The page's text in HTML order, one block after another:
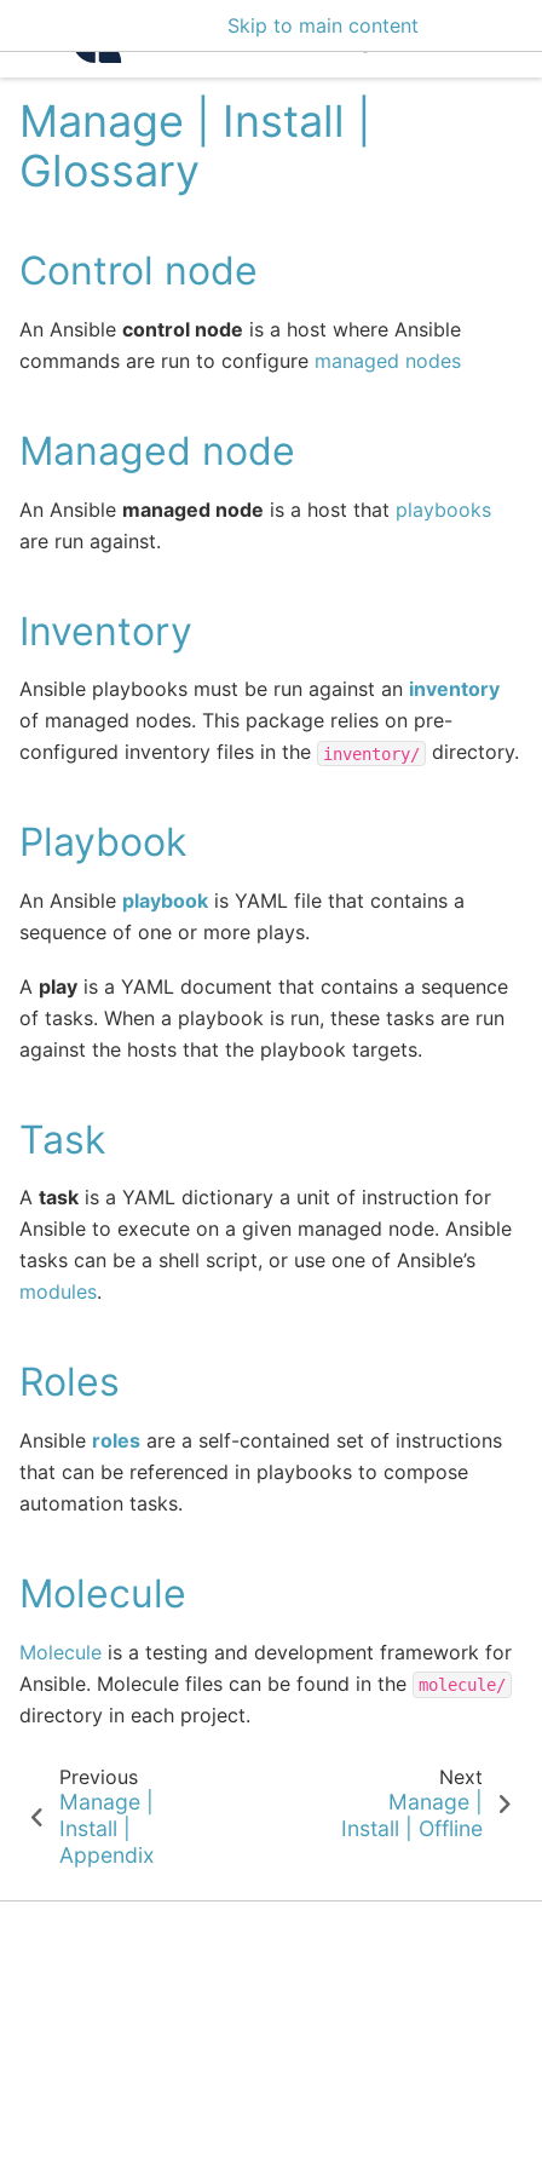
Skip to main content
Intelligence Center
Manage | Install |
Glossary
Control node
An Ansible control node is a host where Ansible
commands are run to configure managed nodes
Managed node
An Ansible managed node is a host that playbooks
are run against.
Inventory
Ansible playbooks must be run against an inventory
of managed nodes. This package relies on pre-
configured inventory files in the
inventory/ directory.
Playbook
An Ansible playbook is YAML file that contains a
sequence of one or more plays.
A play is a YAML document that contains a sequence
of tasks. When a playbook is run, these tasks are run
against the hosts that the playbook targets.
Task
A task is a YAML dictionary a unit of instruction for
Ansible to execute on a given managed node. Ansible
tasks can be a shell script, or use one of Ansible’s
modules.
Roles
Ansible roles are a self-contained set of instructions
that can be referenced in playbooks to compose
automation tasks.
Molecule
Molecule is a testing and development framework for
Ansible. Molecule files can be found in the
molecule/
directory in each project.
Previous
Manage |
Install |
Appendix
Next
Manage |
Install | Offline